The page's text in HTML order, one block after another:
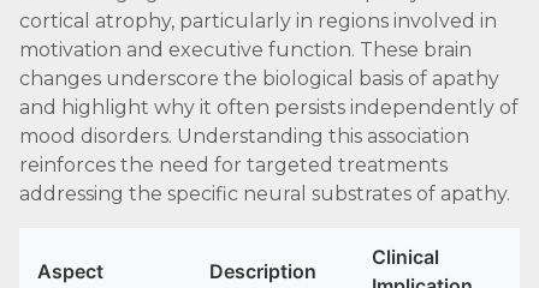
cortical atrophy, particularly in regions involved in
motivation and executive function. These brain
changes underscore the biological basis of apathy
and highlight why it often persists independently of
mood disorders. Understanding this association
reinforces the need for targeted treatments
addressing the specific neural substrates of apathy.
Aspect Description
Clinical